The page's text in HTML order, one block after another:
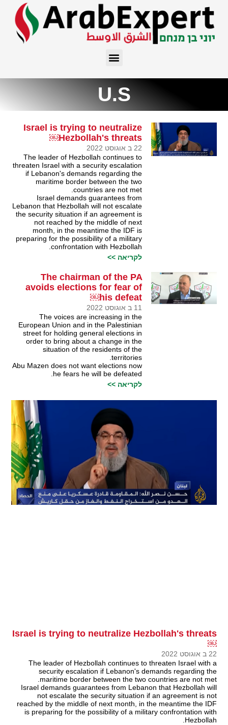
U.S
Israel is trying to neutralize
Hezbollah's threats￼
22 ב אוגוסט 2022
The leader of Hezbollah continues to
threaten Israel with a security escalation
if Lebanon's demands regarding the
maritime border between the two
countries are not met.
Israel demands guarantees from
Lebanon that Hezbollah will not escalate
the security situation if an agreement is
not reached by the middle of next
month, in the meantime the IDF is
preparing for the possibility of a military
confrontation with Hezbollah.
לקריאה >>
The chairman of the PA
avoids elections for fear of
his defeat￼
11 ב אוגוסט 2022
The voices are increasing in the
European Union and in the Palestinian
street for holding general elections in
order to bring about a change in the
situation of the residents of the
territories.
Abu Mazen does not want elections now
he fears he will be defeated.
לקריאה >>
Israel is trying to neutralize Hezbollah's threats
￼
22 ב אוגוסט 2022
The leader of Hezbollah continues to threaten Israel with a
security escalation if Lebanon's demands regarding the
maritime border between the two countries are not met.
Israel demands guarantees from Lebanon that Hezbollah will
not escalate the security situation if an agreement is not
reached by the middle of next month, in the meantime the IDF
is preparing for the possibility of a military confrontation with
Hezbollah.